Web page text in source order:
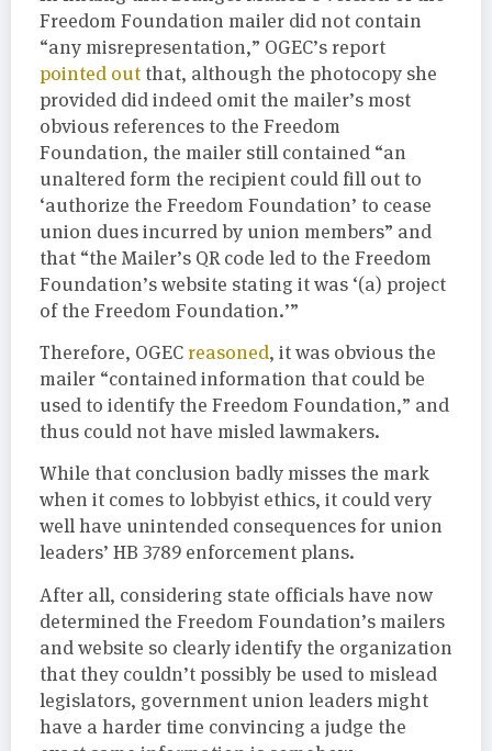
Freedom Foundation mailer did not contain
“any misrepresentation,” OGEC’s report
pointed out that, although the photocopy she
provided did indeed omit the mailer’s most
obvious references to the Freedom
Foundation, the mailer still contained “an
unaltered form the recipient could fill out to
‘authorize the Freedom Foundation’ to cease
union dues incurred by union members” and
that “the Mailer’s QR code led to the Freedom
Foundation’s website stating it was ‘(a) project
of the Freedom Foundation.’”
Therefore, OGEC reasoned, it was obvious the
mailer “contained information that could be
used to identify the Freedom Foundation,” and
thus could not have misled lawmakers.
While that conclusion badly misses the mark
when it comes to lobbyist ethics, it could very
well have unintended consequences for union
leaders’ HB 3789 enforcement plans.
After all, considering state officials have now
determined the Freedom Foundation’s mailers
and website so clearly identify the organization
that they couldn’t possibly be used to mislead
legislators, government union leaders might
have a harder time convincing a judge the